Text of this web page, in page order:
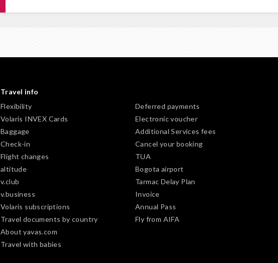
Travel info
Flexibility
Volaris INVEX Cards
Baggage
Check-in
Flight changes
altitude
v.club
v.business
Volaris subscriptions
Travel documents by country
About yavas.com
Travel with babies
Deferred payments
Electronic voucher
Additional Services fees
Cancel your booking
TUA
Bogota airport
Tarmac Delay Plan
Invoice
Annual Pass
Fly from AIFA